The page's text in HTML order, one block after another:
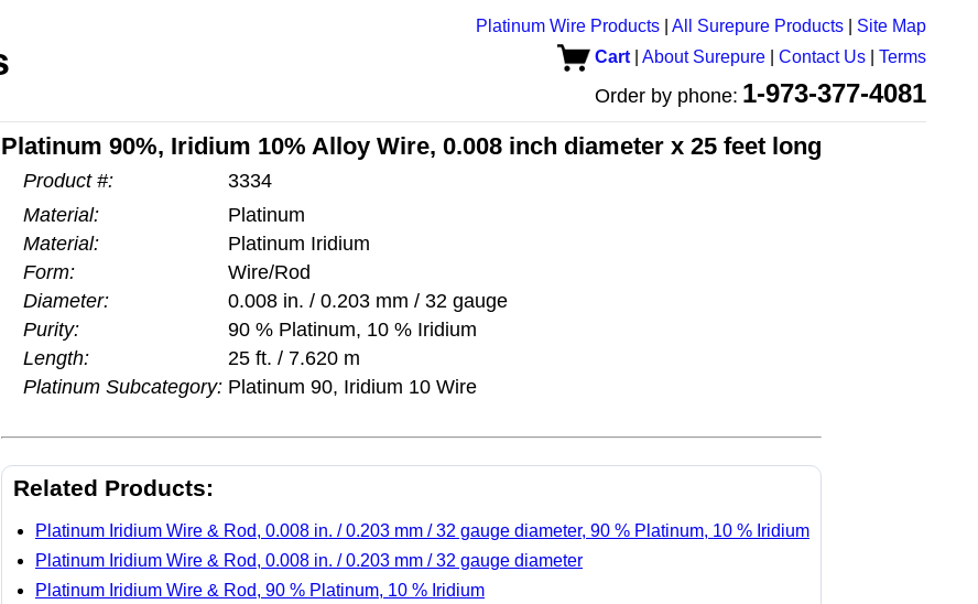
Platinum Wire Products All Surepure Products
Site Map
Cart
About Surepure Contact Us Terms
Order by phone: 1-973-377-4081
Platinum 90%, Iridium 10% Alloy Wire, 0.008 inch diameter x 25 feet long
Product #:
3334
Material:
Platinum
Material:
Platinum Iridium
Form:
Wire/Rod
Diameter:
0.008 in. / 0.203 mm / 32 gauge
Purity:
90 % Platinum, 10 % Iridium
Length:
25 ft. / 7.620 m
Platinum Subcategory: Platinum 90, Iridium 10 Wire
Related Products:
Platinum Iridium Wire & Rod, 0.008 in. / 0.203 mm / 32 gauge diameter, 90 % Platinum, 10 % Iridium
Platinum Iridium Wire & Rod, 0.008 in. / 0.203 mm / 32 gauge diameter
Platinum Iridium Wire & Rod, 90 % Platinum, 10 % Iridium